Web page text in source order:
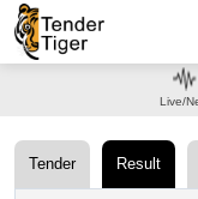
Tender Result
Live/